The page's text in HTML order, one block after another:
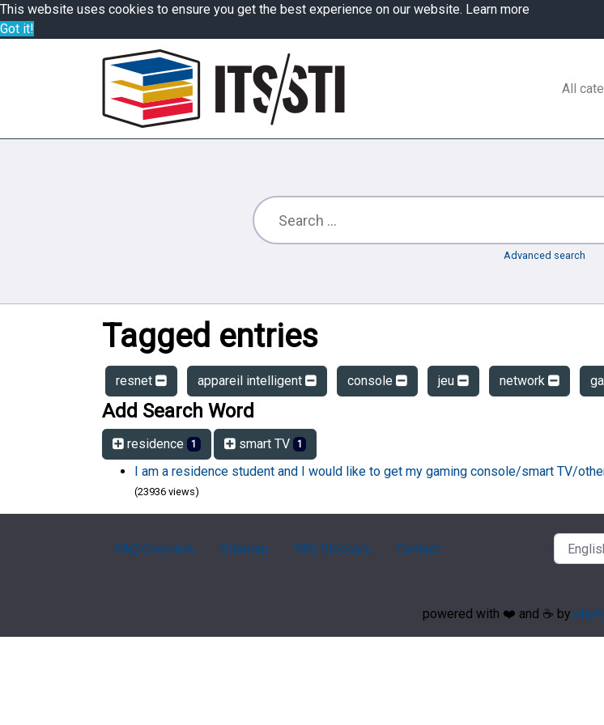
This website uses cookies to ensure you get the best experience on our website. Learn more
Got it!
All
Advanced search
Tagged entries
resnet appareil intelligent console jeu network
Add Search Word
residence 1 smart TV 1
I am a residence student and I would like to get my gaming console/smart TV/
(23936 views)
FAQ Overview Sitemap FAQ Glossary Contact
powered with ❤️ and ☕️ by